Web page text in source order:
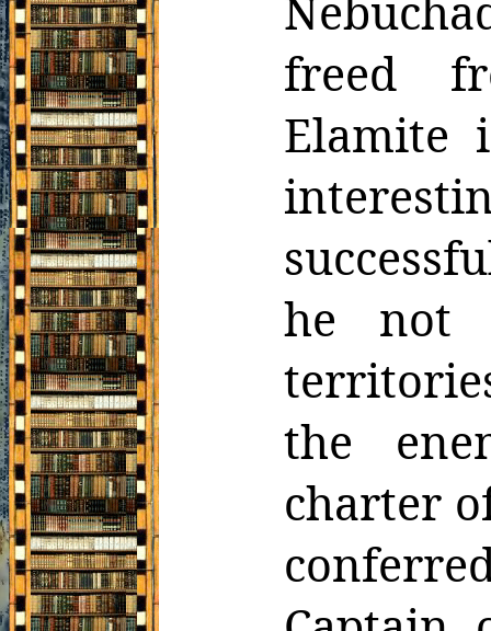
freed
Elamite
he not
the
charter